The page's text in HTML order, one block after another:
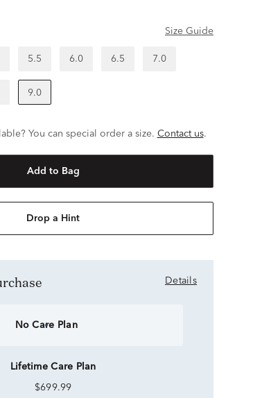
Size Guide
5.5 6.0 6.5 7.0
9.0
You can special order a size. Contact us.
Add to Bag
Drop a Hint
Details
No Care Plan
Lifetime Care Plan
$699.99